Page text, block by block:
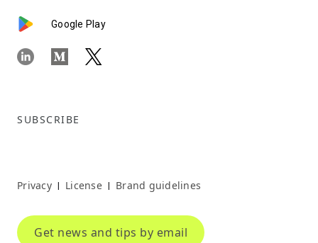
Google Play
SUBSCRIBE
Privacy | License | Brand guidelines
Get news and tips by email